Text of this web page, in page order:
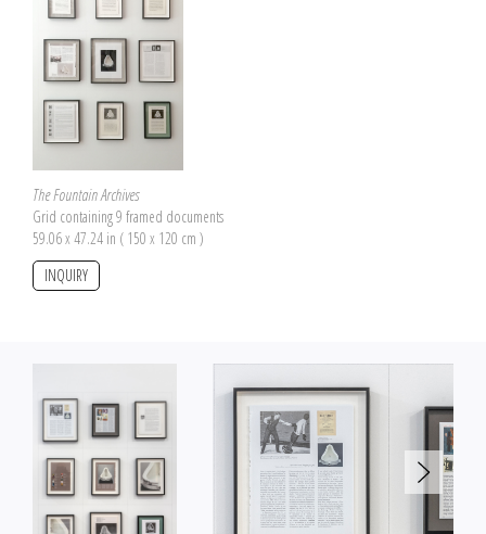
The Fountain Archives
Grid containing 9 framed documents
59.06 x 47.24 in ( 150 x 120 cm )
INQUIRY